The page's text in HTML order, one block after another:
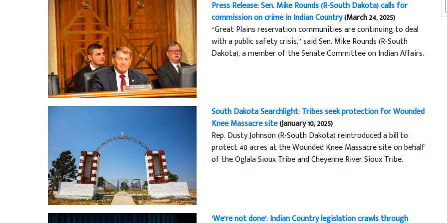
Press Release: Sen. Mike Rounds (R-South Dakota) calls for
commission on crime in Indian Country(March 24, 2025)
“Great Plains reservation communities are continuing to deal
with a public safety crisis,” said Sen. Mike Rounds (R-South
Dakota), a member of the Senate Committee on Indian Affairs.
South Dakota Searchlight: Tribes seek protection for Wounded
Knee Massacre site(January 10, 2025)
Rep. Dusty Johnson (R-South Dakota) reintroduced a bill to
protect 40 acres at the Wounded Knee Massacre site on behalf
of the Oglala Sioux Tribe and Cheyenne River Sioux Tribe.
‘We’re not done’: Indian Country legislation crawls through